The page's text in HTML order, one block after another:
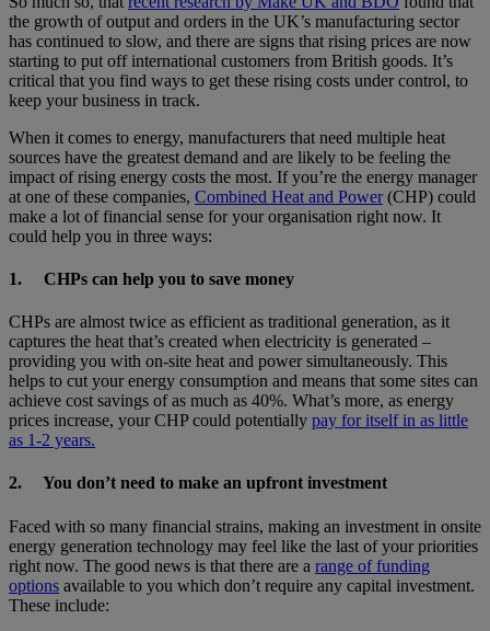
the growth of output and orders in the UK’s manufacturing sector
has continued to slow, and there are signs that rising prices are now
starting to put off international customers from British goods. It’s
critical that you find ways to get these rising costs under control, to
keep your business in track.
When it comes to energy, manufacturers that need multiple heat
sources have the greatest demand and are likely to be feeling the
impact of rising energy costs the most. If you’re the energy manager
at one of these companies, Combined Heat and Power(CHP) could
make a lot of financial sense for your organisation right now. It
could help you in three ways:
1. CHPs can help you to save money
CHPs are almost twice as efficient as traditional generation, as it
captures the heat that’s created when electricity is generated –
providing you with on-site heat and power simultaneously. This
helps to cut your energy consumption and means that some sites can
achieve cost savings of as much as 40%. What’s more, as energy
prices increase, your CHP could potentially pay for itself in as little
as 1-2 years.
2. You don’t need to make an upfront investment
Faced with so many financial strains, making an investment in onsite
energy generation technology may feel like the last of your priorities
right now. The good news is that there are a range of funding
options available to you which don’t require any capital investment.
These include: